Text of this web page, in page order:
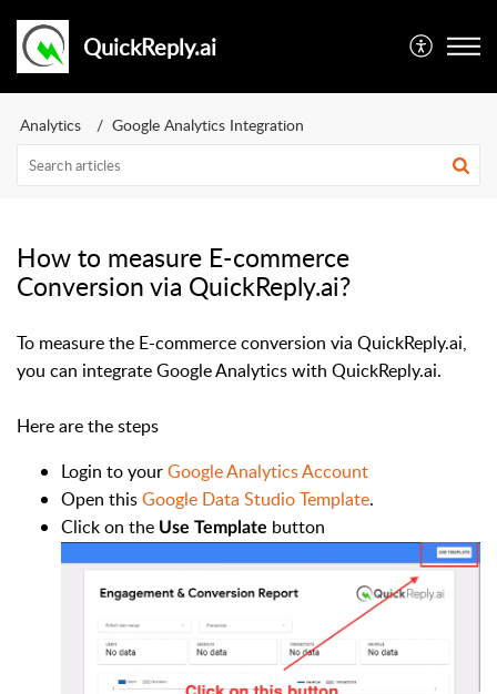
QuickReply.ai
Analytics Google Analytics Integration
How to measure E-commerce
Conversion via QuickReply.ai?
To measure the E-commerce conversion via QuickReply.ai,
you can integrate Google Analytics with QuickReply.ai.
Here are the steps
Login to yourGoogle Analytics Account
Open thisGoogle Data Studio Template.
Click on the Use Template button